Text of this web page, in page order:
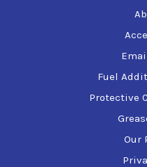
Fuel
Protective
Our